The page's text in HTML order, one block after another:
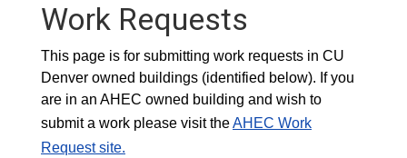
Work Requests
This page is for submitting work requests in CU
Denver owned buildings (identified below). If you
are in an AHEC owned building and wish to
submit a work please visit theAHEC Work
Request site.